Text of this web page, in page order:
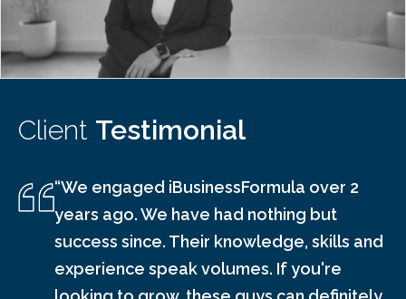
Client Testimonial
“We engaged iBusinessFormula over 2
years ago. We have had nothing but
success since. Their knowledge, skills and
experience speak volumes. If you're